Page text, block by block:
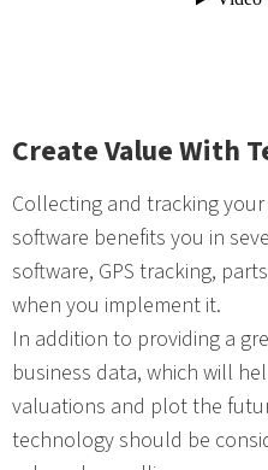
Create Value With
Collecting and tracking
software benefits you in
software, GPS tracking,
when you implement it.
In addition to providing a
business data, which will
valuations and plot the
technology should be